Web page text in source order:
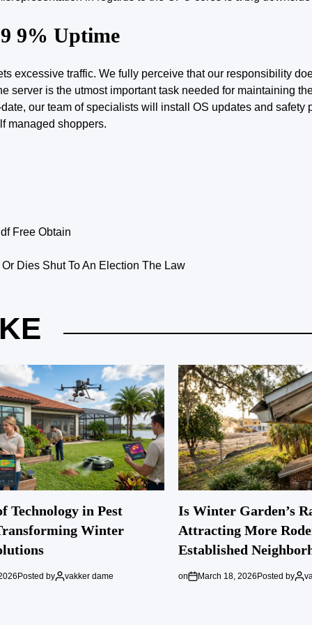
9% Uptime
excessive traffic. We fully perceive that our responsibility
server is the utmost important task needed for maintaining
our team of specialists will install OS updates and safety
managed shoppers.
Free Obtain
Dies Shut To An Election The Law
Technology in Pest
Winter
Posted by vakker dame
Is Winter Garden’s
Attracting More
Established
on March 18, 2026Posted by